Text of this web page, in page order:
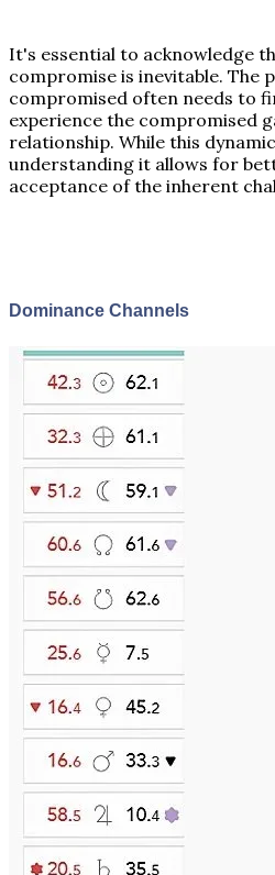
It's essential to acknowledge
compromise is inevitable. The
compromised often needs to
experience the compromised
relationship. While this
understanding it allows for
acceptance of the inherent
Dominance Channels